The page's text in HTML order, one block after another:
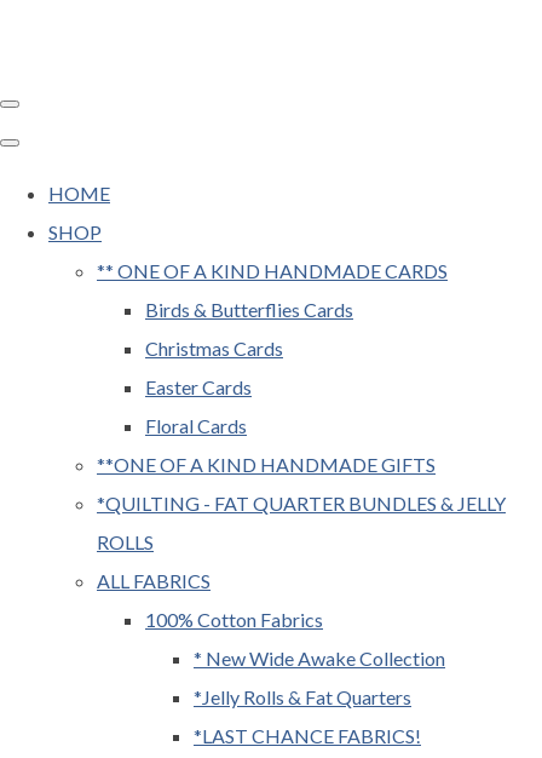
HOME
SHOP
** ONE OF A KIND HANDMADE CARDS
Birds & Butterflies Cards
Christmas Cards
Easter Cards
Floral Cards
**ONE OF A KIND HANDMADE GIFTS
*QUILTING - FAT QUARTER BUNDLES & JELLY
ROLLS
ALL FABRICS
100% Cotton Fabrics
* New Wide Awake Collection
*Jelly Rolls & Fat Quarters
*LAST CHANCE FABRICS!